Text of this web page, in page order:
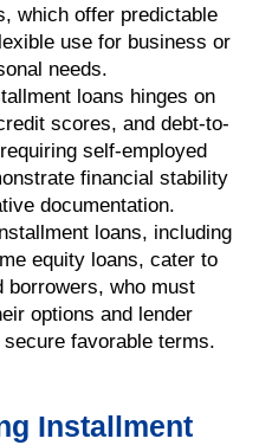
which offer predictable
use for business or
needs.
loans hinges on
scores, and debt-to-
self-employed
financial stability
documentation.
loans, including
equity loans, cater to
borrowers, who must
options and lender
favorable terms.
Installment